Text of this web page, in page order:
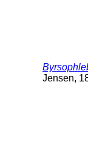
Jensen,